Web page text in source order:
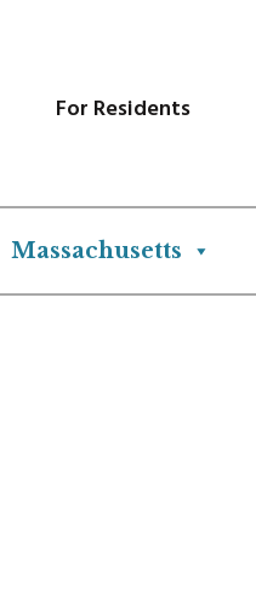
For Residents
Massachusetts